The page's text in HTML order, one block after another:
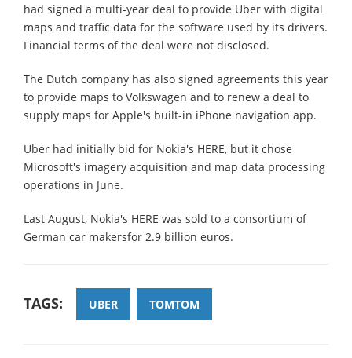
had signed a multi-year deal to provide Uber with digital
maps and traffic data for the software used by its drivers.
Financial terms of the deal were not disclosed.
The Dutch company has also signed agreements this year
to provide maps to Volkswagen and to renew a deal to
supply maps for Apple's built-in iPhone navigation app.
Uber had initially bid for Nokia's HERE, but it chose
Microsoft's imagery acquisition and map data processing
operations in June.
Last August, Nokia's HERE was sold to a consortium of
German car makersfor 2.9 billion euros.
TAGS: UBER TOMTOM